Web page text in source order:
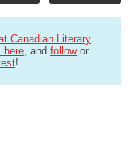
Canadian Literary
here , and followor
!